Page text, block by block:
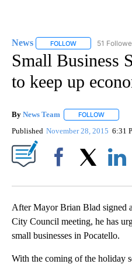
News FOLLOW FOLLOW
51
Small Business
to keep up
By News Team FOLLOW
Published November 28, 2015 6:31
After Mayor Brian Blad signed
City Council meeting, he has
small businesses in Pocatello.
With the coming of the holiday